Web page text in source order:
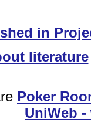
in
literature
Poker
UniWeb